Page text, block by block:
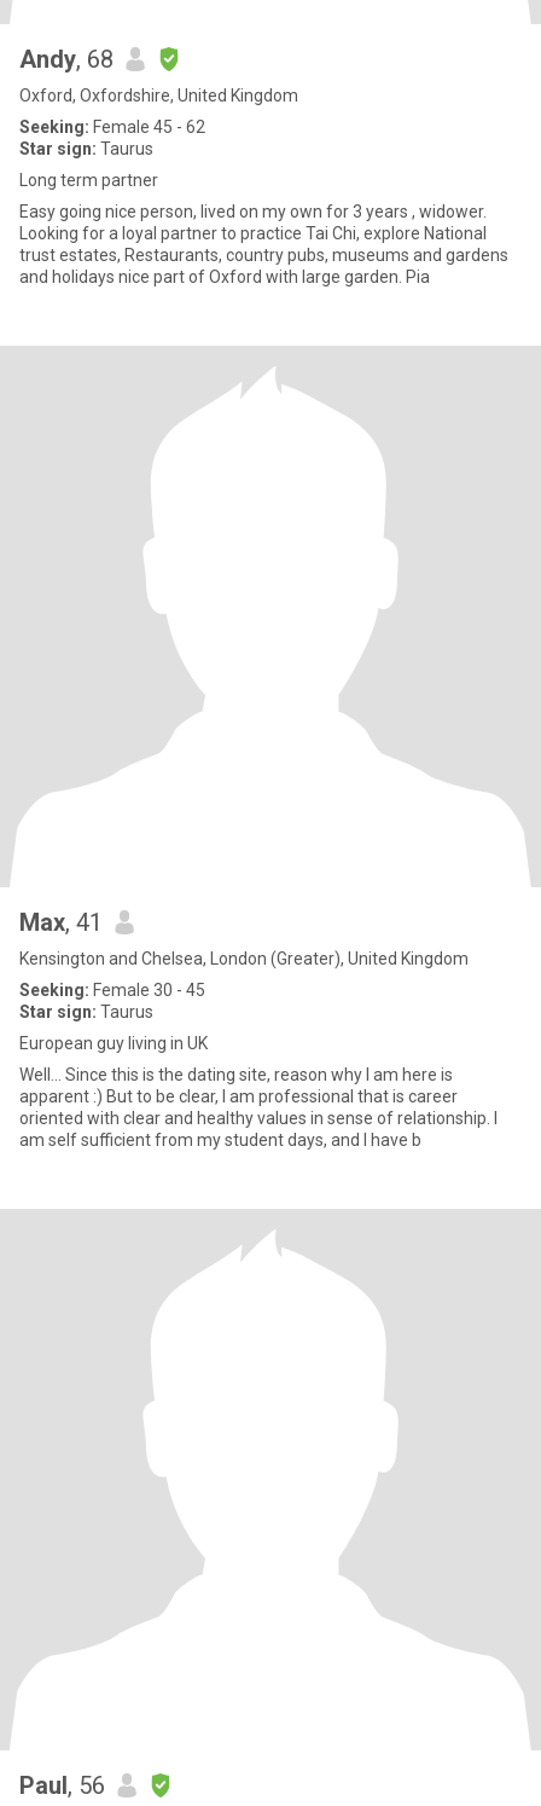
Andy, 68
Oxford, Oxfordshire, United Kingdom
Seeking: Female 45 - 62
Star sign: Taurus
Long term partner
Easy going nice person, lived on my own for 3 years , widower.
Looking for a loyal partner to practice Tai Chi, explore National
trust estates, Restaurants, country pubs, museums and gardens
and holidays nice part of Oxford with large garden. Pia
Max, 41
Kensington and Chelsea, London (Greater), United Kingdom
Seeking: Female 30 - 45
Star sign: Taurus
European guy living in UK
Well... Since this is the dating site, reason why I am here is
apparent :) But to be clear, I am professional that is career
oriented with clear and healthy values in sense of relationship. I
am self sufficient from my student days, and I have b
Paul, 56